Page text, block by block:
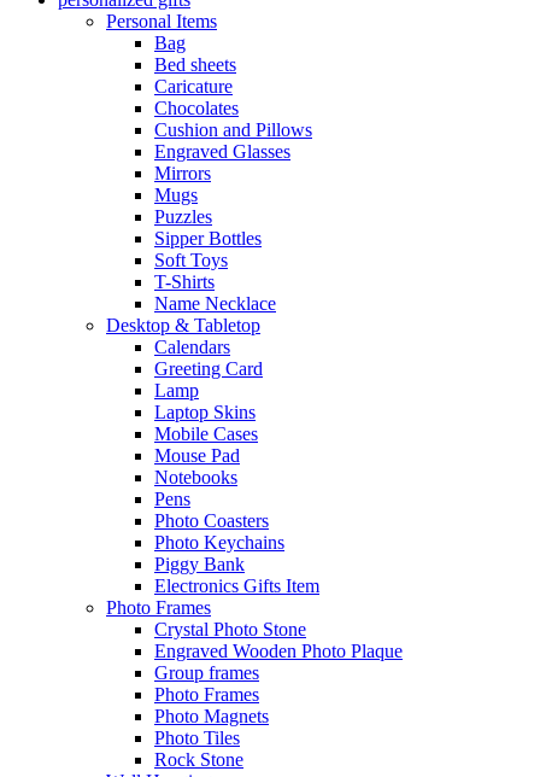
Personal Items
Bag
Bed sheets
Caricature
Chocolates
Cushion and Pillows
Engraved Glasses
Mirrors
Mugs
Puzzles
Sipper Bottles
Soft Toys
T-Shirts
Name Necklace
Desktop & Tabletop
Calendars
Greeting Card
Lamp
Laptop Skins
Mobile Cases
Mouse Pad
Notebooks
Pens
Photo Coasters
Photo Keychains
Piggy Bank
Electronics Gifts Item
Photo Frames
Crystal Photo Stone
Engraved Wooden Photo Plaque
Group frames
Photo Frames
Photo Magnets
Photo Tiles
Rock Stone